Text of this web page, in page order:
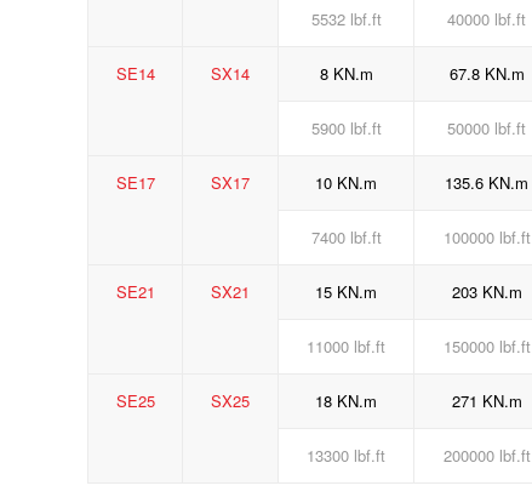
5532 lbf.ft 40000 lbf.ft
SE14 SX14 8 KN.m 67.8 KN.m
5900 lbf.ft 50000 lbf.ft
SE17 SX17 10 KN.m 135.6 KN.m
7400 lbf.ft 100000 lbf.ft
SE21 SX21 15 KN.m 203 KN.m
11000 lbf.ft 150000 lbf.ft
SE25 SX25 18 KN.m 271 KN.m
13300 lbf.ft 200000 lbf.ft